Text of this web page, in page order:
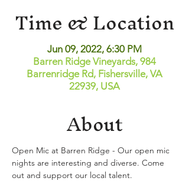
Time & Location
Jun 09, 2022, 6:30 PM
Barren Ridge Vineyards, 984
Barrenridge Rd, Fishersville, VA
22939, USA
About
Open Mic at Barren Ridge - Our open mic
nights are interesting and diverse. Come
out and support our local talent.